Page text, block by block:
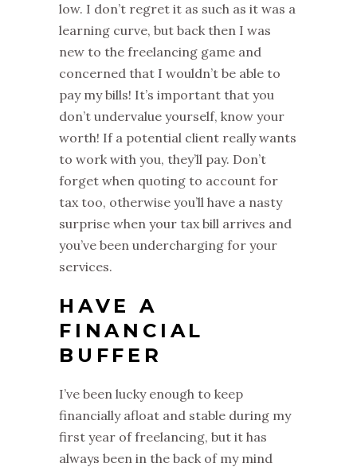
low. I don’t regret it as such as it was a
learning curve, but back then I was
new to the freelancing game and
concerned that I wouldn’t be able to
pay my bills! It’s important that you
don’t undervalue yourself, know your
worth! If a potential client really wants
to work with you, they’ll pay. Don’t
forget when quoting to account for
tax too, otherwise you’ll have a nasty
surprise when your tax bill arrives and
you’ve been undercharging for your
services.
HAVE A
FINANCIAL
BUFFER
I’ve been lucky enough to keep
financially afloat and stable during my
first year of freelancing, but it has
always been in the back of my mind